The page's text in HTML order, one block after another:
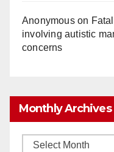
Anonymouson
involving autistic
concerns
Monthly Archives
Monthly